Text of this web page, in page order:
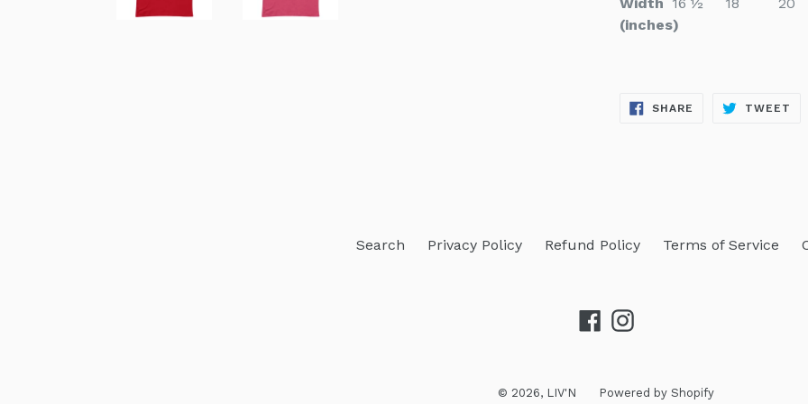
Width
(inches)
16 ½ 18 20
SHARE SHARE
TWEET
Search Privacy Policy Refund Policy Terms of Service
FacebookInstagram
© 2026, LIV'N Powered by Shopify